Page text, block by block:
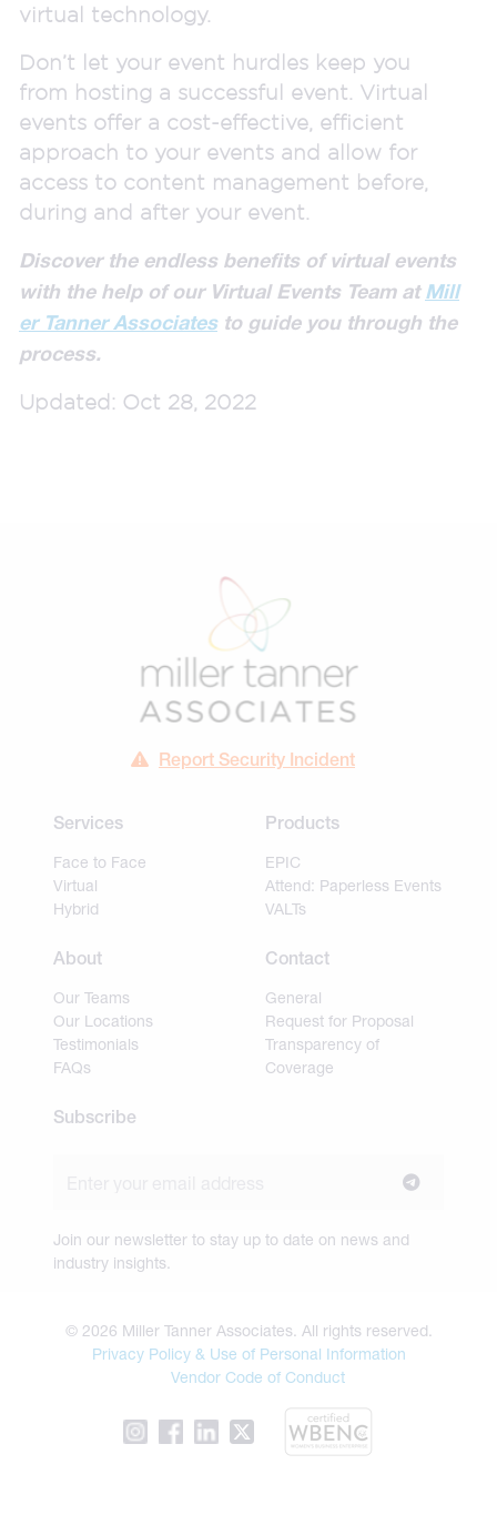
virtual technology.
Don’t let your event hurdles keep you
from hosting a successful event. Virtual
events offer a cost-effective, efficient
approach to your events and allow for
access to content management before,
during and after your event.
Discover the endless benefits of virtual events
with the help of our Virtual Events Team atMill
er Tanner Associatesto guide you through the
process.
Updated: Oct 28, 2022
Report Security Incident
Services
Face to Face
Virtual
Hybrid
Products
EPIC
Attend: Paperless Events
VALTs
About
Our Teams
Our Locations
Testimonials
FAQs
Contact
General
Request for Proposal
Transparency of
Coverage
Subscribe
Join our newsletter to stay up to date on news and
industry insights.
© 2026 Miller Tanner Associates. All rights reserved.
Privacy Policy & Use of Personal Information
Vendor Code of Conduct